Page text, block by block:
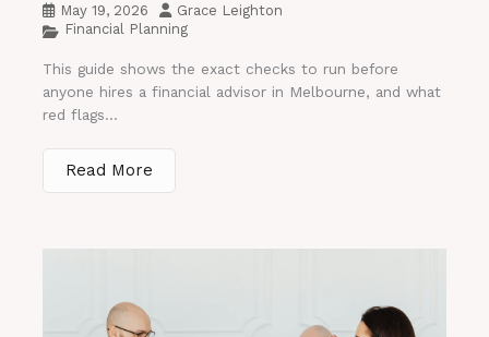
May 19, 2026
Grace Leighton
Financial Planning
This guide shows the exact checks to run before
anyone hires a financial advisor in Melbourne, and what
red flags...
Read More